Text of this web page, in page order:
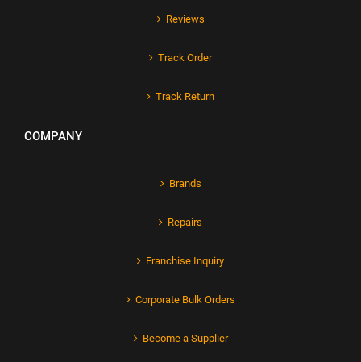
Reviews
Track Order
Track Return
COMPANY
Brands
Repairs
Franchise Inquiry
Corporate Bulk Orders
Become a Supplier